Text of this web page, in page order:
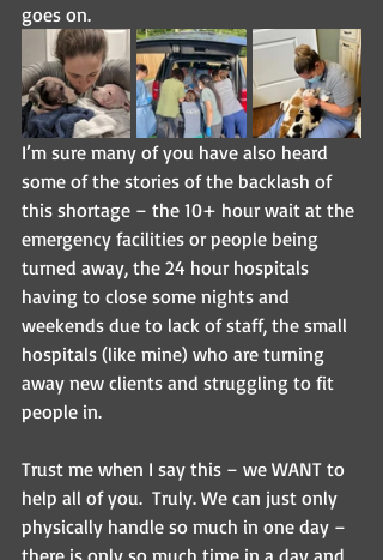
goes on.
I’m sure many of you have also heard
some of the stories of the backlash of
this shortage – the 10+ hour wait at the
emergency facilities or people being
turned away, the 24 hour hospitals
having to close some nights and
weekends due to lack of staff, the small
hospitals (like mine) who are turning
away new clients and struggling to fit
people in.
Trust me when I say this – we WANT to
help all of you.  Truly. We can just only
physically handle so much in one day –